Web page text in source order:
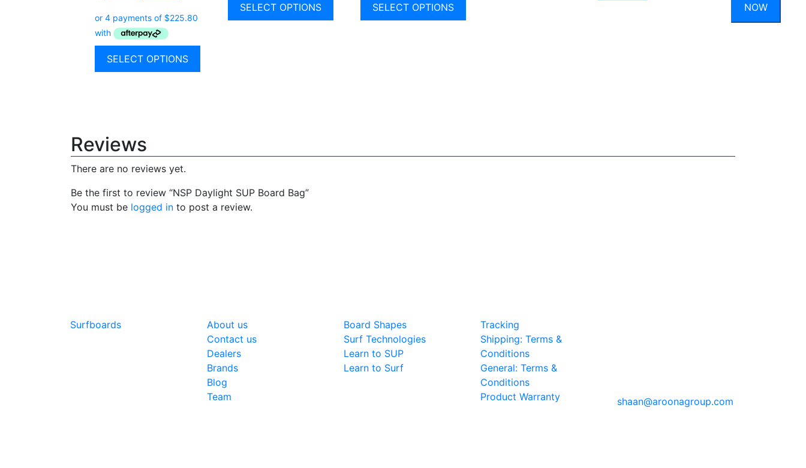
SELECT OPTIONS
SELECT OPTIONS SELECT OPTIONS
NOW
Reviews
There are no reviews yet.
Be the first to review “NSP Daylight SUP Board Bag”
You must be logged in to post a review.
Surfboards
About us
Contact us
Dealers
Brands
Blog
Team
Board Shapes
Surf Technologies
Learn to SUP
Learn to Surf
Tracking
Shipping: Terms &
Conditions
General: Terms &
Conditions
Product Warranty
shaan@aroonagroup.com